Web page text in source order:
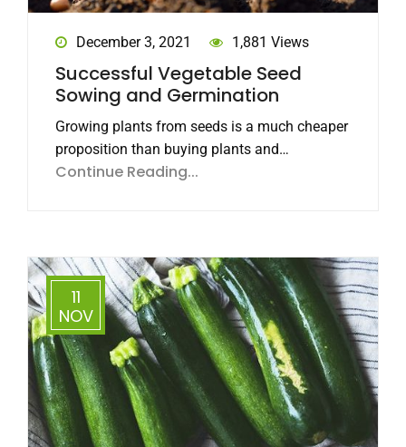
December 3, 2021 1,881 Views
Successful Vegetable Seed
Sowing and Germination
Growing plants from seeds is a much cheaper
proposition than buying plants and…
Continue Reading...
11
NOV